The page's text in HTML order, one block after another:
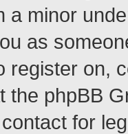
a minor
as
register on,
the phpBB
for